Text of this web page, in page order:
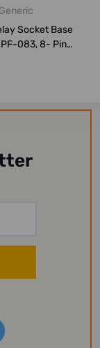
Generic
Socket Base
083, 8- Pins,